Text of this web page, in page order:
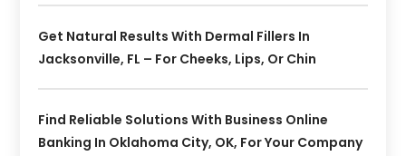
Get Natural Results With Dermal Fillers In
Jacksonville, FL – For Cheeks, Lips, Or Chin
Find Reliable Solutions With Business Online
Banking In Oklahoma City, OK, For Your Company